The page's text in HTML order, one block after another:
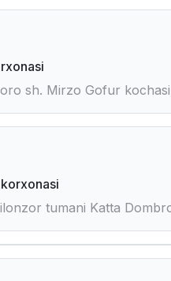
sh. Mirzo Gofur
tumani Katta